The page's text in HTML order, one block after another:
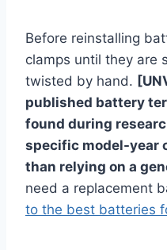
Before reinstalling
clamps until they are
twisted by hand.
published battery
found during
specific model-year
than relying on a
need a replacement
to the best batteries